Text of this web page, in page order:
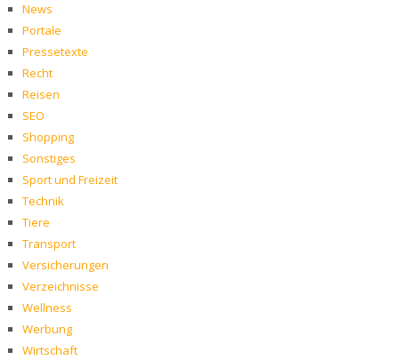
News
Portale
Pressetexte
Recht
Reisen
SEO
Shopping
Sonstiges
Sport und Freizeit
Technik
Tiere
Transport
Versicherungen
Verzeichnisse
Wellness
Werbung
Wirtschaft